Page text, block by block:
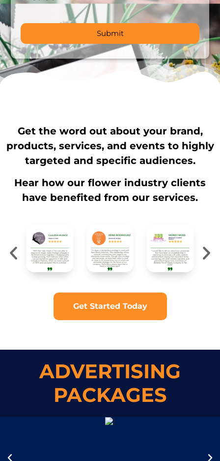
Get the word out about your brand,
products, services, and events to highly
targeted and specific audiences.
Hear how our flower industry clients
have benefited from our services.
Get Started Today
ADVERTISING
PACKAGES